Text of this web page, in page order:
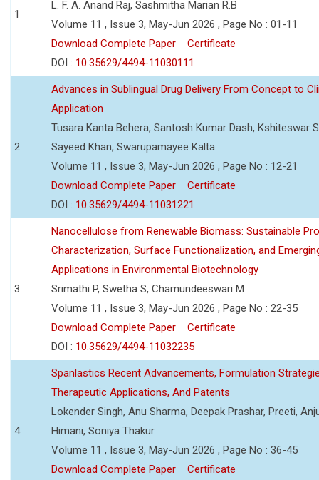
1
L. F. A. Anand Raj, Sashmitha Marian R.B
Volume 11 , Issue 3, May-Jun 2026 , Page No : 01-11
Download Complete Paper
Certificate
DOI : 10.35629/4494-11030111
2
Advances in Sublingual Drug Delivery From Concept to
Application
Tusara Kanta Behera, Santosh Kumar Dash, Kshiteswar
Sayeed Khan, Swarupamayee Kalta
Volume 11 , Issue 3, May-Jun 2026 , Page No : 12-21
Download Complete Paper
Certificate
DOI : 10.35629/4494-11031221
3
Nanocellulose from Renewable Biomass: Sustainable
Characterization, Surface Functionalization, and
Applications in Environmental Biotechnology
Srimathi P, Swetha S, Chamundeeswari M
Volume 11 , Issue 3, May-Jun 2026 , Page No : 22-35
Download Complete Paper
Certificate
DOI : 10.35629/4494-11032235
4
Spanlastics Recent Advancements, Formulation
Therapeutic Applications, And Patents
Lokender Singh, Anu Sharma, Deepak Prashar, Preeti,
Himani, Soniya Thakur
Volume 11 , Issue 3, May-Jun 2026 , Page No : 36-45
Download Complete Paper
Certificate